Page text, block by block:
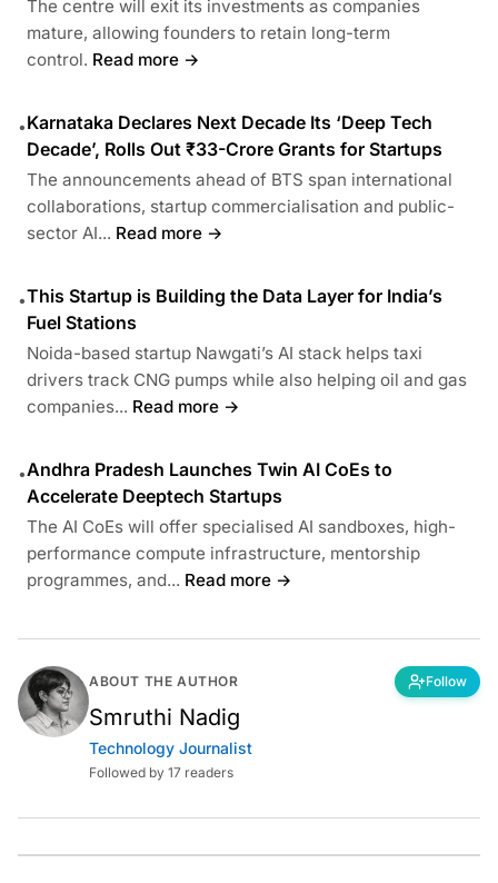
The centre will exit its investments as companies
mature, allowing founders to retain long-term
control. Read more →
•Karnataka Declares Next Decade Its ‘Deep Tech
Decade’, Rolls Out ₹33-Crore Grants for Startups
The announcements ahead of BTS span international
collaborations, startup commercialisation and public-
sector AI... Read more →
•This Startup is Building the Data Layer for India’s
Fuel Stations
Noida-based startup Nawgati’s AI stack helps taxi
drivers track CNG pumps while also helping oil and gas
companies... Read more →
•Andhra Pradesh Launches Twin AI CoEs to
Accelerate Deeptech Startups
The AI CoEs will offer specialised AI sandboxes, high-
performance compute infrastructure, mentorship
programmes, and... Read more →
ABOUT THE AUTHOR Follow
Smruthi Nadig
Technology Journalist
Followed by 17 readers